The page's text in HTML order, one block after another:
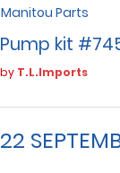
Manitou Parts
Pump kit
by T.L.Imports
22